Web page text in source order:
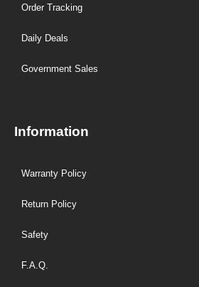
Order Tracking
Daily Deals
Government Sales
Information
Warranty Policy
Return Policy
Safety
F.A.Q.